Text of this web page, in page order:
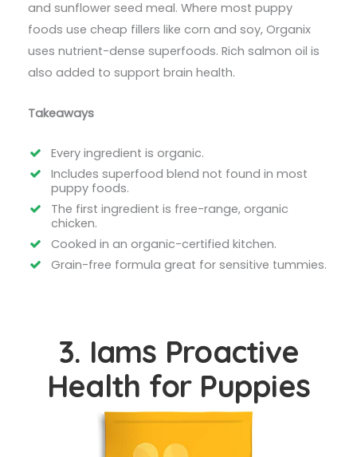
and sunflower seed meal. Where most puppy
foods use cheap fillers like corn and soy, Organix
uses nutrient-dense superfoods. Rich salmon oil is
also added to support brain health.
Takeaways
Every ingredient is organic.
Includes superfood blend not found in most
puppy foods.
The first ingredient is free-range, organic
chicken.
Cooked in an organic-certified kitchen.
Grain-free formula great for sensitive tummies.
3. Iams Proactive
Health for Puppies